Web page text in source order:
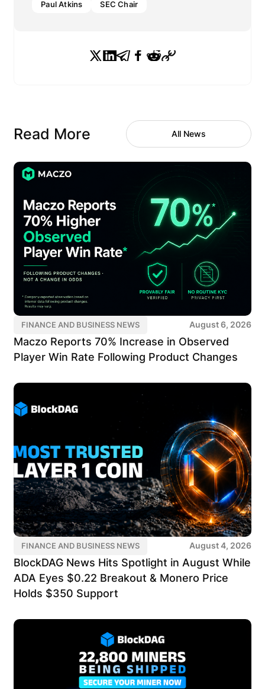
Paul Atkins SEC Chair
Read More All News
FINANCE AND BUSINESS NEWS August 6, 2026
Maczo Reports 70% Increase in Observed
Player Win Rate Following Product Changes
FINANCE AND BUSINESS NEWS August 4, 2026
BlockDAG News Hits Spotlight in August While
ADA Eyes $0.22 Breakout & Monero Price
Holds $350 Support